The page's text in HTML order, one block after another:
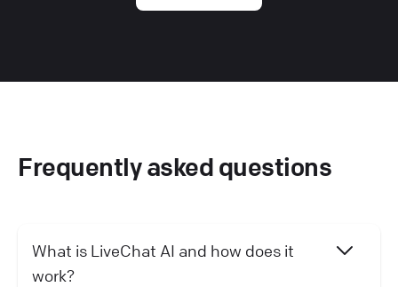
Frequently asked questions
What is LiveChat AI and how does it
work?